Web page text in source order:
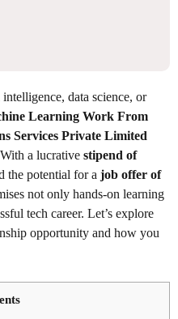
data science, or
Learning Work From
Services Private Limited
a lucrative stipend of
the potential for a job offer of
not only hands-on learning
tech career. Let’s explore
opportunity and how you